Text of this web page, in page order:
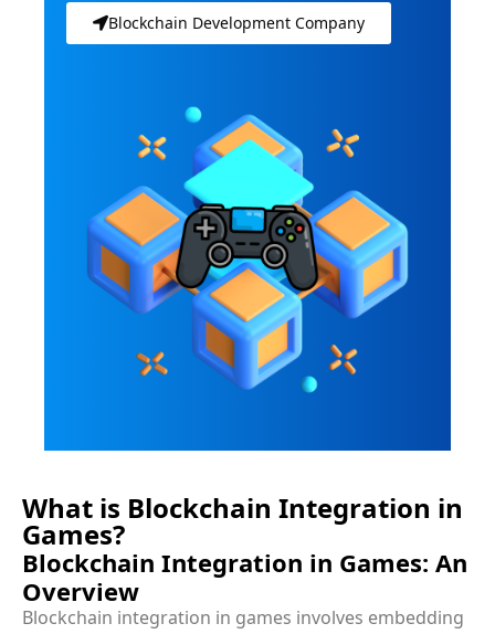
Blockchain Development Company
What is Blockchain Integration in
Games?
Blockchain Integration in Games: An
Overview
Blockchain integration in games involves embedding